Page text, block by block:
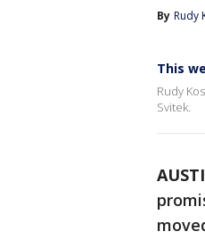
By Rudy
This
Rudy
Svitek.